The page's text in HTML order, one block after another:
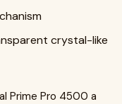
crystal-like
Prime Pro 4500 a